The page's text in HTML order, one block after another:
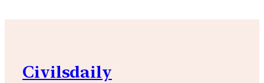
Civilsdaily